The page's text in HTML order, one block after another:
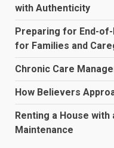
with Authenticity
Preparing for End-
for Families and
Chronic Care
How Believers
Renting a House with
Maintenance